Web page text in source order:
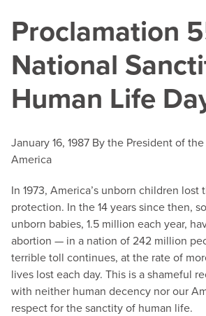
Proclamation
National
Human Life
January 16, 1987 By the President of
America
In 1973, America’s unborn children lost
protection. In the 14 years since then,
unborn babies, 1.5 million each year,
abortion — in a nation of 242 million
terrible toll continues, at the rate of
lives lost each day. This is a shameful
with neither human decency nor our
respect for the sanctity of human life.